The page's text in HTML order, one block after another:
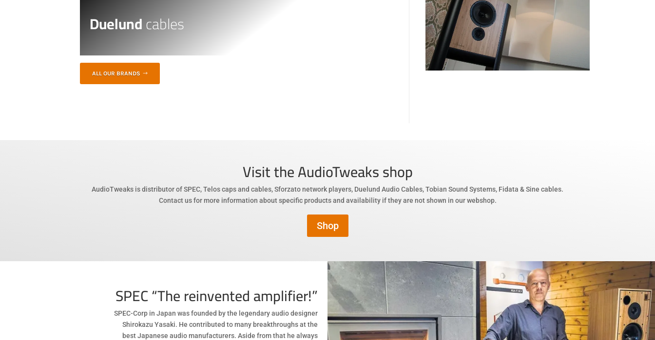
Duelundcables
ALL OUR BRANDS
Visit the AudioTweaksshop
AudioTweaks is distributor of SPEC, Telos caps and cables, Sforzato network players, Duelund Audio Cables, Tobian Sound Systems, Fidata & Sine cables.
Contact us for more information about specific products and availability if they are not shown in our webshop.
Shop
SPEC “The reinvented amplifier!”
SPEC-Corp in Japan was founded by the legendary audio designer
Shirokazu Yasaki. He contributed to many breakthroughs at the
best Japanese audio manufacturers. Aside from that he always